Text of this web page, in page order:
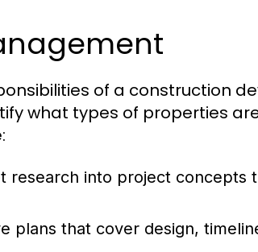
of a construction
what types of properties
research into project concepts
plans that cover design,